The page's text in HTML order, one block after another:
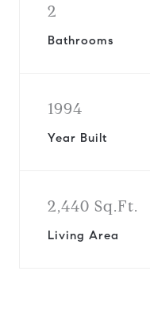
2
Bathrooms
1994
Year Built
2,440 Sq.Ft.
Living Area